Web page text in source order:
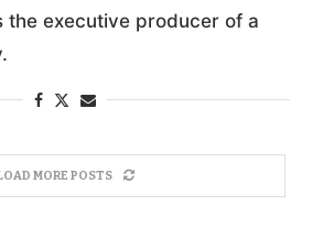
the executive producer of a
MORE POSTS